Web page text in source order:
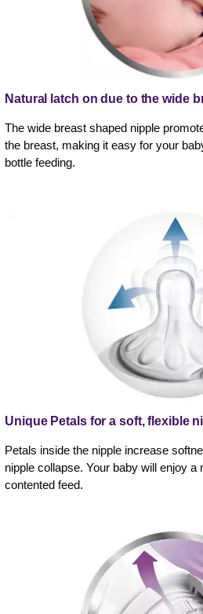
Natural latch on due to the wide
The wide breast shaped nipple
the breast, making it easy for your
bottle feeding.
Unique Petals for a soft, flexible
Petals inside the nipple increase
nipple collapse. Your baby will enjoy a
contented feed.